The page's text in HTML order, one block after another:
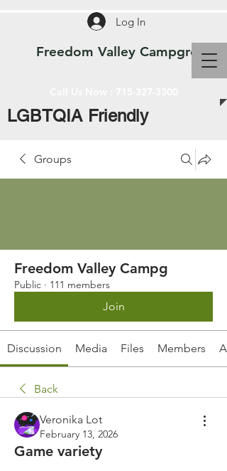
Freedom Valley Campground
Log In
LGBTQIA Friendly
Groups
Freedom Valley Campg
Public · 111 members
Join
Discussion Media Files Members
Back
Veronika Lot
February 13, 2026
Game variety